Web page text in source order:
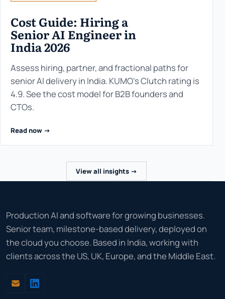
Cost Guide: Hiring a
Senior AI Engineer in
India 2026
Assess hiring, partner, and fractional paths for
senior AI delivery in India. KUMO’s Clutch rating is
4.9. See the cost model for B2B founders and
CTOs.
Read now ->
View all insights ->
Production AI and software for growing businesses.
Senior team, milestone-based delivery, deployed on
the cloud you choose. Based in India, working with
clients across the US, UK, Europe, and the Middle East.